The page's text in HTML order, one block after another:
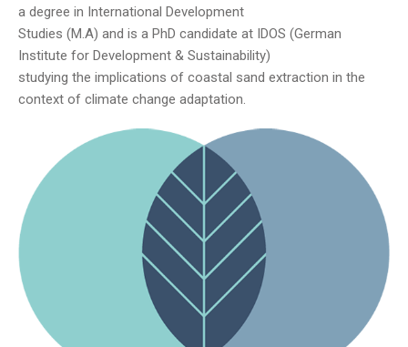
a degree in International Development
Studies (M.A) and is a PhD candidate at IDOS (German
Institute for Development & Sustainability)
studying the implications of coastal sand extraction in the
context of climate change adaptation.